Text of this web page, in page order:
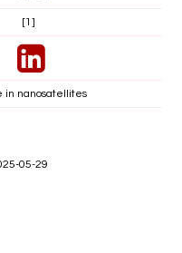
[1]
in nanosatellites
05-29